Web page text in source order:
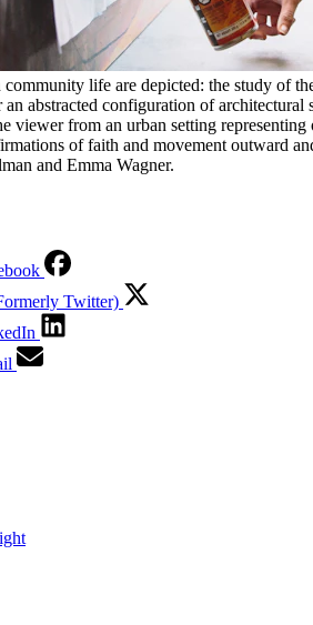
life are depicted: the study of
an abstracted configuration of
viewer from an urban setting
of faith and movement outward
and Emma Wagner.
Twitter)